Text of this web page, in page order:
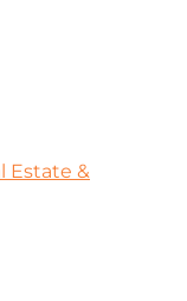
Estate &